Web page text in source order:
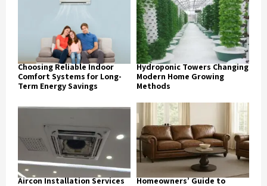
Choosing Reliable Indoor
Comfort Systems for Long-
Term Energy Savings
Hydroponic Towers Changing
Modern Home Growing
Methods
Aircon Installation Services
Homeowners’ Guide to